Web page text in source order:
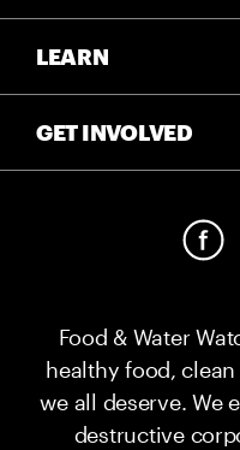
Food & Water
healthy food,
we all deserve. We
destructive
LEARN
GET INVOLVED